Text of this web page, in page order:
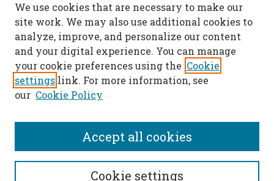
SEARCH
We use cookies that are necessary to make our
site work. We may also use additional cookies to
analyze, improve, and personalize our content
and your digital experience. You can manage
your cookie preferences using the Cookie
settings link. For more information, see
our Cookie Policy
Cookie settings
Accept all cookies